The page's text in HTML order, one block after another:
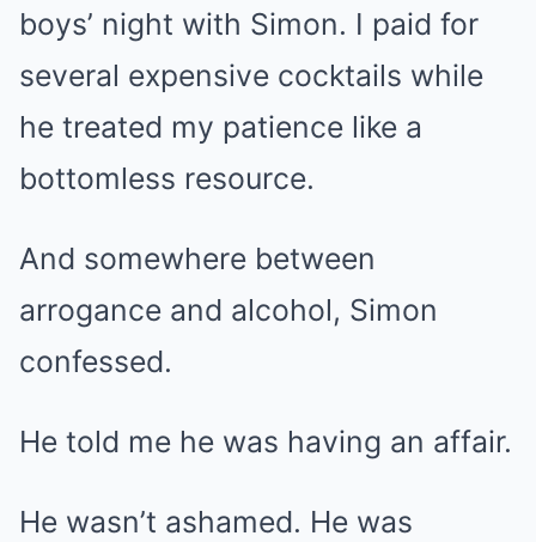
boys’ night with Simon. I paid for
several expensive cocktails while
he treated my patience like a
bottomless resource.
And somewhere between
arrogance and alcohol, Simon
confessed.
He told me he was having an affair.
He wasn’t ashamed. He was